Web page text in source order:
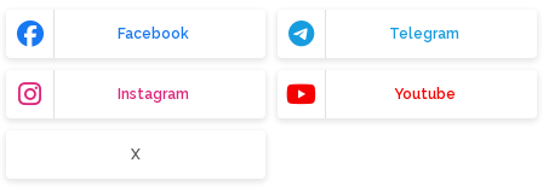
Facebook Telegram
Instagram Youtube
X